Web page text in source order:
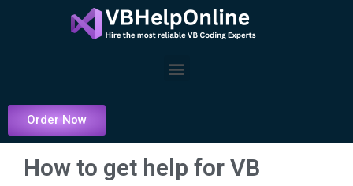
Menu
Order Now
How to get help for VB